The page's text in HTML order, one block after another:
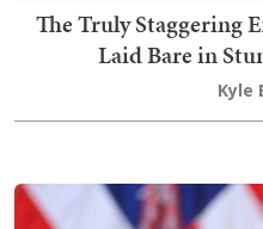
The Truly Staggering
Laid Bare in
Kyle